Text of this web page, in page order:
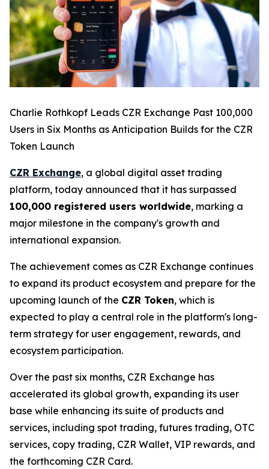
Charlie Rothkopf Leads CZR Exchange Past 100,000
Users in Six Months as Anticipation Builds for the CZR
Token Launch
CZR Exchange, a global digital asset trading
platform, today announced that it has surpassed
100,000 registered users worldwide, marking a
major milestone in the company's growth and
international expansion.
The achievement comes as CZR Exchange continues
to expand its product ecosystem and prepare for the
upcoming launch of the CZR Token, which is
expected to play a central role in the platform's long-
term strategy for user engagement, rewards, and
ecosystem participation.
Over the past six months, CZR Exchange has
accelerated its global growth, expanding its user
base while enhancing its suite of products and
services, including spot trading, futures trading, OTC
services, copy trading, CZR Wallet, VIP rewards, and
the forthcoming CZR Card.